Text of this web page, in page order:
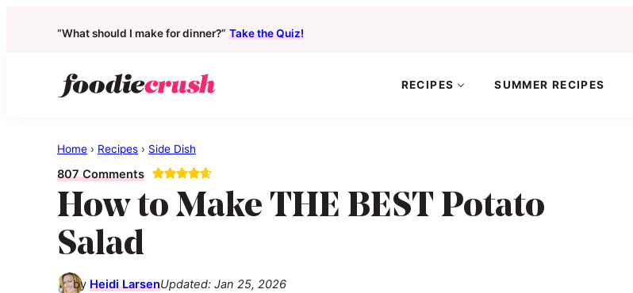
“What should I make for dinner?” Take the Quiz!
good
real
food
for
real
people
RECIPES SUMMER RECIPES
Home › Recipes › Side Dish
807 Comments
How to Make THE BEST Potato
Salad
by Heidi LarsenUpdated: Jan 25, 2026